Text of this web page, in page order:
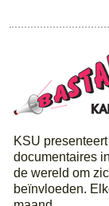
KSU
documentaires
de wereld om
beïnvloeden.